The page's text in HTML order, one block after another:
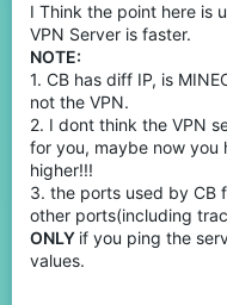
I Think the point here is
VPN Server is faster.
NOTE:
1. CB has diff IP, is
not the VPN.
2. I dont think the VPN
for you, maybe now you
higher!!!
3. the ports used by CB
other ports(including
ONLY if you ping the
values.